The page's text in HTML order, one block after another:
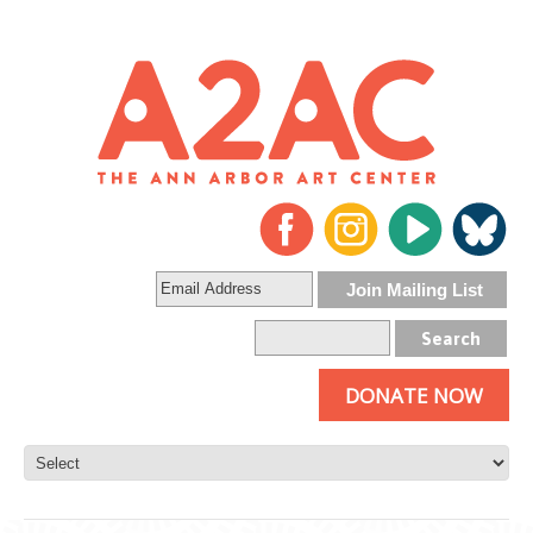
DONATE NOW